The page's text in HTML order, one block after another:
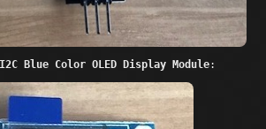
Blue Color OLED Display Module: